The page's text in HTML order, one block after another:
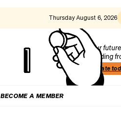
Thursday August 6, 2026
Our
funding
Donate
BECOME A MEMBER